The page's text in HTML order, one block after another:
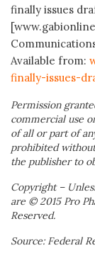
finally issues
Available from:
finally-issues-
Permission
commercial use
of all or part of
prohibited
the publisher to
Copyright –
are © 2015 Pro
Reserved.
Source: Federal